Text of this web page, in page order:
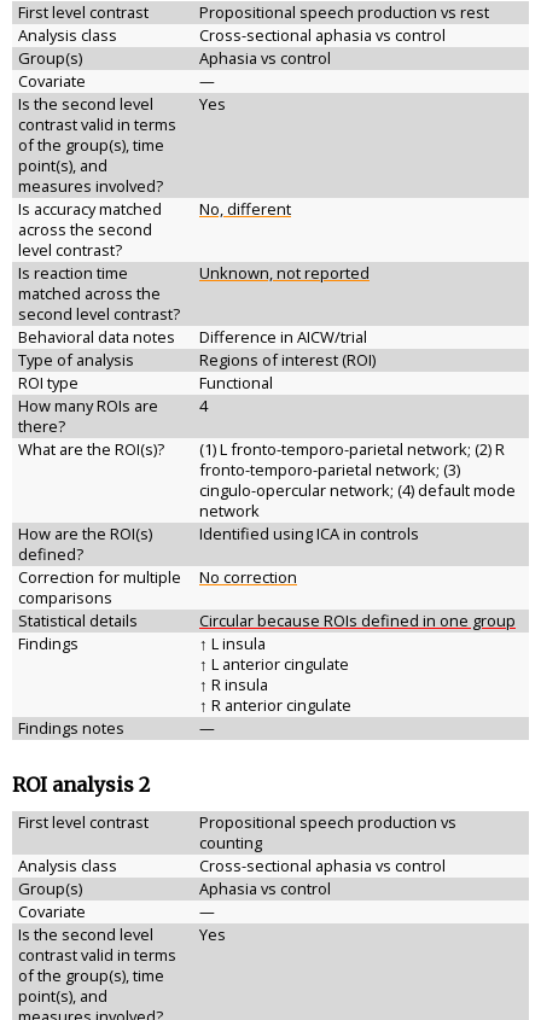
First level contrast
Propositional speech production vs rest
Analysis class
Cross-sectional aphasia vs control
Group(s)
Aphasia vs control
Covariate
—
Is the second level
contrast valid in terms
of the group(s), time
point(s), and
measures involved?
Yes
Is accuracy matched
across the second
level contrast?
No, different
Is reaction time
matched across the
second level contrast?
Unknown, not reported
Behavioral data notes
Difference in AICW/trial
Type of analysis
Regions of interest (ROI)
ROI type
Functional
How many ROIs are
there?
4
What are the ROI(s)?
(1) L fronto-temporo-parietal network; (2) R
fronto-temporo-parietal network; (3)
cingulo-opercular network; (4) default mode
network
How are the ROI(s)
defined?
Identified using ICA in controls
Correction for multiple
comparisons
No correction
Statistical details
Circular because ROIs defined in one group
Findings
↑ L insula
↑ L anterior cingulate
↑ R insula
↑ R anterior cingulate
Findings notes
—
ROI analysis 2
First level contrast
Propositional speech production vs
counting
Analysis class
Cross-sectional aphasia vs control
Group(s)
Aphasia vs control
Covariate
—
Is the second level
contrast valid in terms
of the group(s), time
point(s), and
Yes